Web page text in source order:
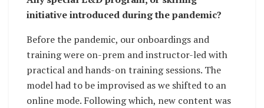
initiative introduced during the pandemic?
Before the pandemic, our onboardings and
training were on-prem and instructor-led with
practical and hands-on training sessions. The
model had to be improvised as we shifted to an
online mode. Following which, new content was